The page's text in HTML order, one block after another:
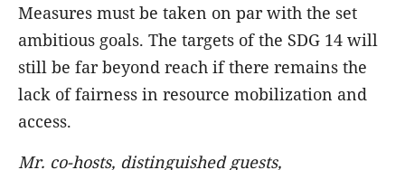
Measures must be taken on par with the set
ambitious goals. The targets of the SDG 14 will
still be far beyond reach if there remains the
lack of fairness in resource mobilization and
access.
Mr. co-hosts, distinguished guests,